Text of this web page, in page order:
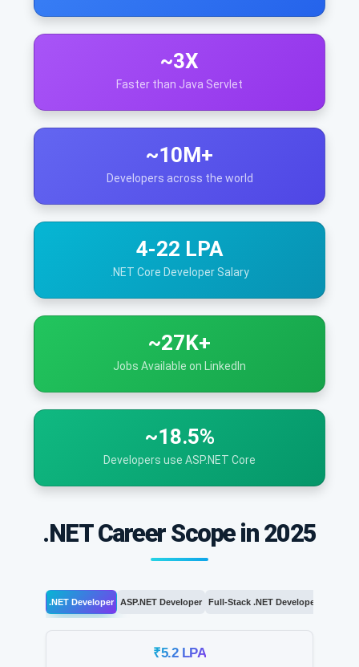
~3X
Faster than Java Servlet
~10M+
Developers across the world
4-22 LPA
.NET Core Developer Salary
~27K+
Jobs Available on LinkedIn
~18.5%
Developers use ASP.NET Core
.NET Career Scope in 2025
.NET Developer ASP.NET Developer Full-Stack .NET Developer
₹5.2 LPA